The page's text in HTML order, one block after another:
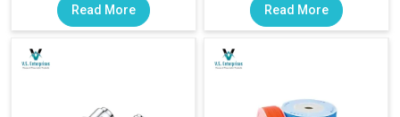
Read More Read More